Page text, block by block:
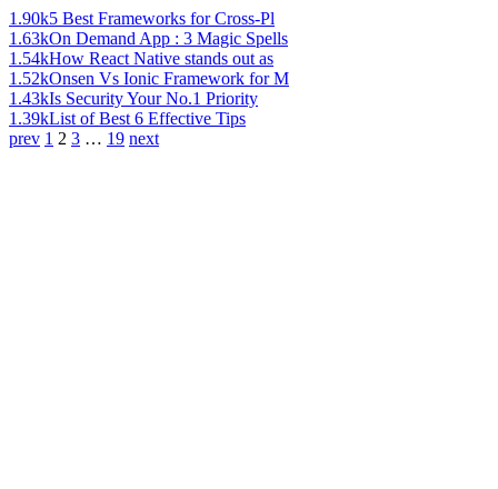
1.90k5 Best Frameworks for Cross-Pl
1.63kOn Demand App : 3 Magic Spells
1.54kHow React Native stands out as
1.52kOnsen Vs Ionic Framework for M
1.43kIs Security Your No.1 Priority
1.39kList of Best 6 Effective Tips
prev 1 2 3 … 19 next